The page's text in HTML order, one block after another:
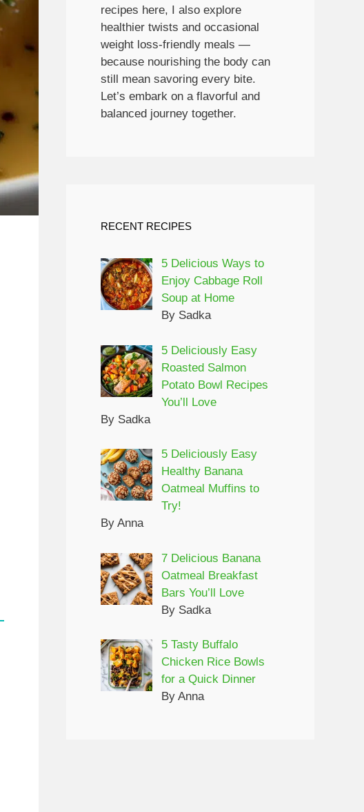
recipes here, I also explore
healthier twists and occasional
weight loss-friendly meals —
because nourishing the body can
still mean savoring every bite.
Let’s embark on a flavorful and
balanced journey together.
RECENT RECIPES
5 Delicious Ways to
Enjoy Cabbage Roll
Soup at Home
By Sadka
5 Deliciously Easy
Roasted Salmon
Potato Bowl Recipes
You’ll Love
By Sadka
5 Deliciously Easy
Healthy Banana
Oatmeal Muffins to
Try!
By Anna
7 Delicious Banana
Oatmeal Breakfast
Bars You’ll Love
By Sadka
5 Tasty Buffalo
Chicken Rice Bowls
for a Quick Dinner
By Anna